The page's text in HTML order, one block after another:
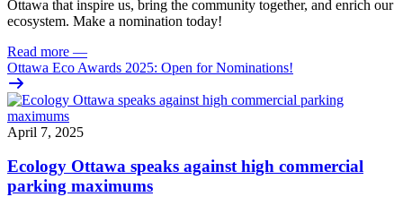
Ottawa that inspire us, bring the community together, and enrich our
ecosystem. Make a nomination today!
Read more —
Ottawa Eco Awards 2025: Open for Nominations!
April 7, 2025
Ecology Ottawa speaks against high commercial
parking maximums